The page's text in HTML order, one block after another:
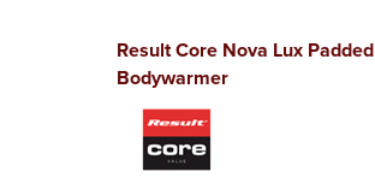
Result Core Nova Lux Padded
Bodywarmer